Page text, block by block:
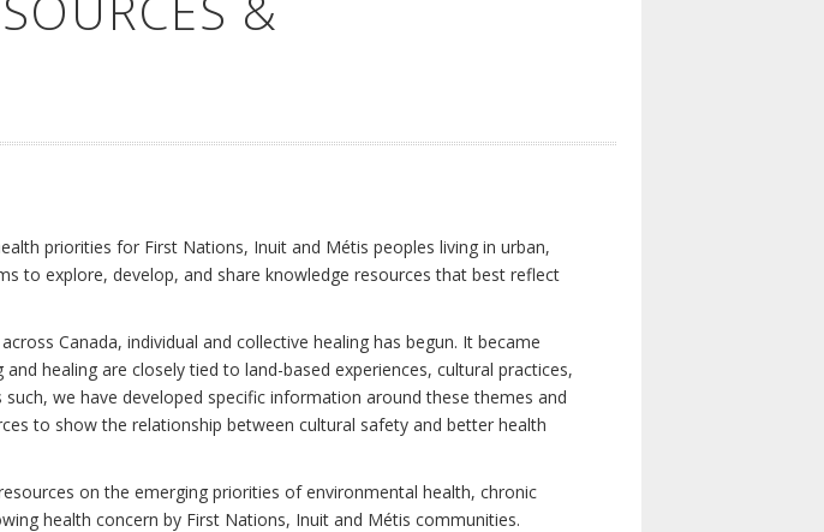
priorities for First Nations, Inuit and Métis peoples living in urban,
to explore, develop, and share knowledge resources that best reflect
Canada, individual and collective healing has begun. It became
healing are closely tied to land-based experiences, cultural practices,
we have developed specific information around these themes and
to show the relationship between cultural safety and better health
on the emerging priorities of environmental health, chronic
health concern by First Nations, Inuit and Métis communities.